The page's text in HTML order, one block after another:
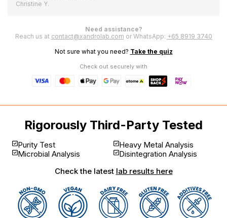
Need assistance?
Reach us at contact@xandrolab.com or WhatsApp: +65 8919 3740
Not sure what you need? Take the quiz
Check out securely with
Rigorously Third-Party Tested
Purity Test
Microbial Analysis
Heavy Metal Analysis
Disintegration Analysis
Check the latest lab results here